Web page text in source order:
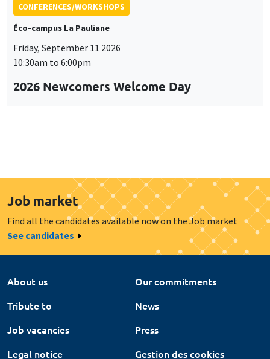
CONFERENCES/WORKSHOPS
Éco-campus La Pauliane
Friday, September 11 2026
10:30am to 6:00pm
2026 Newcomers Welcome Day
Job market
Find all the candidates available now on the Job market
See candidates
About us
Our commitments
Tribute to
News
Job vacancies
Press
Legal notice
Gestion des cookies